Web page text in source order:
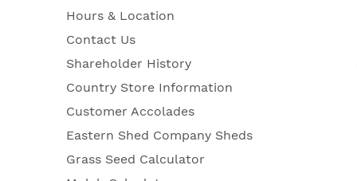
Hours & Location
Contact Us
Shareholder History
Country Store Information
Customer Accolades
Eastern Shed Company Sheds
Grass Seed Calculator